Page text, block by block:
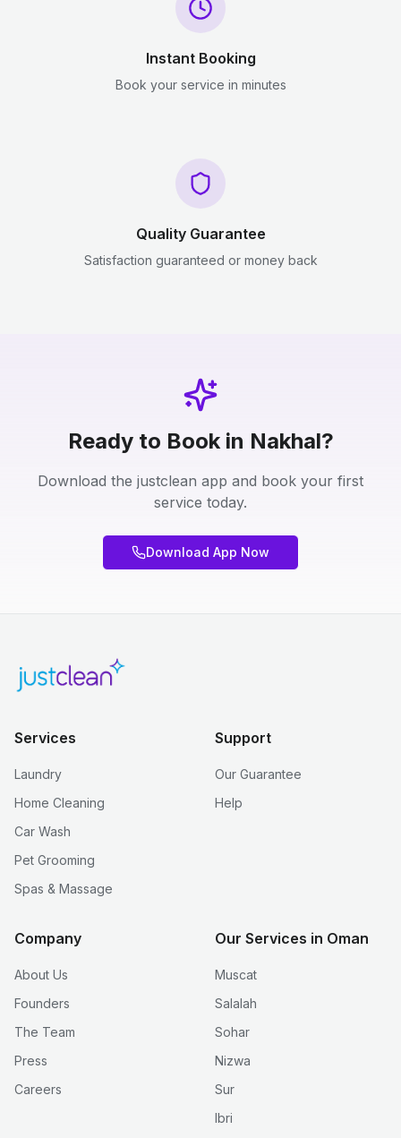
Instant Booking
Book your service in minutes
Quality Guarantee
Satisfaction guaranteed or money back
Ready to Book in Nakhal?
Download the justclean app and book your first
service today.
Download App Now
Services
Laundry
Home Cleaning
Car Wash
Pet Grooming
Spas & Massage
Support
Our Guarantee
Help
Company
About Us
Founders
The Team
Press
Careers
Our Services in Oman
Muscat
Salalah
Sohar
Nizwa
Sur
Ibri